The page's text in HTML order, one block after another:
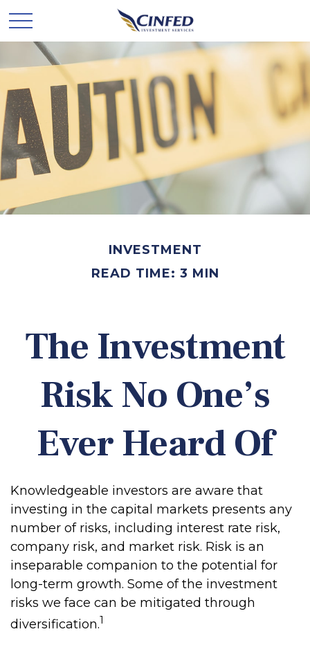
INVESTMENT
READ TIME: 3 MIN
The Investment
Risk No One’s
Ever Heard Of
Knowledgeable investors are aware that
investing in the capital markets presents any
number of risks, including interest rate risk,
company risk, and market risk. Risk is an
inseparable companion to the potential for
long-term growth. Some of the investment
risks we face can be mitigated through
diversification.1